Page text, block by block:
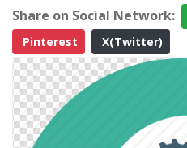
Share on Social Network:
Pinterest
X(Twitter)